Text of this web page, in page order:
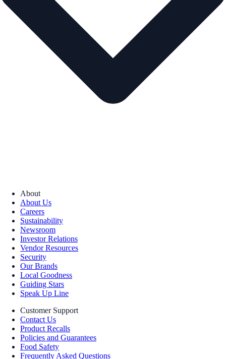
About
About Us
Careers
Sustainability
Newsroom
Investor Relations
Vendor Resources
Security
Our Brands
Local Goodness
Guiding Stars
Speak Up Line
Customer Support
Contact Us
Product Recalls
Policies and Guarantees
Food Safety
Frequently Asked Questions